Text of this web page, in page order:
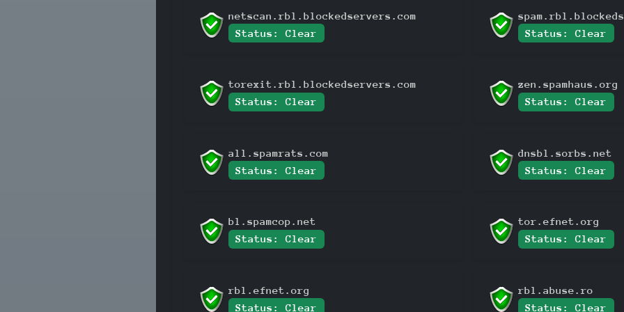
netscan.rbl.blockedservers.com
Status: Clear
Status: Clear
torexit.rbl.blockedservers.com
Status: Clear
zen.spamhaus.org
Status: Clear
all.spamrats.com
Status: Clear
dnsbl.sorbs.net
Status: Clear
bl.spamcop.net
Status: Clear
tor.efnet.org
Status: Clear
rbl.efnet.org
Status: Clear
rbl.abuse.ro
Status: Clear